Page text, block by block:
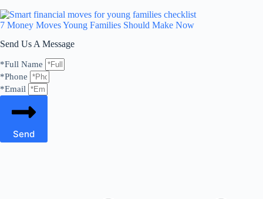
7 Money Moves Young Families Should Make Now
Send Us A Message
*Full Name
*Phone
*Email
Send